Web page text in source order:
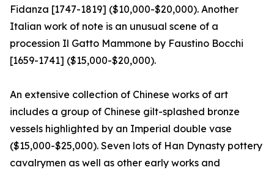
Fidanza [1747-1819] ($10,000-$20,000). Another
Italian work of note is an unusual scene of a
procession Il Gatto Mammone by Faustino Bocchi
[1659-1741] ($15,000-$20,000).
An extensive collection of Chinese works of art
includes a group of Chinese gilt-splashed bronze
vessels highlighted by an Imperial double vase
($15,000-$25,000). Seven lots of Han Dynasty pottery
cavalrymen as well as other early works and